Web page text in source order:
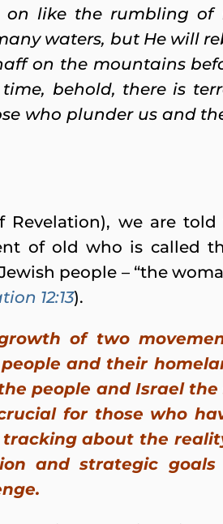
like the rumbling of
waters, but He will
on the mountains
behold, there is
who plunder us and
Revelation), we are
of old who is called
people – “the
12:13).
of two
and their
people and Israel
for those who
about the
and strategic